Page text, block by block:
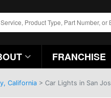
FRANCHISE
California > Car Lights in San